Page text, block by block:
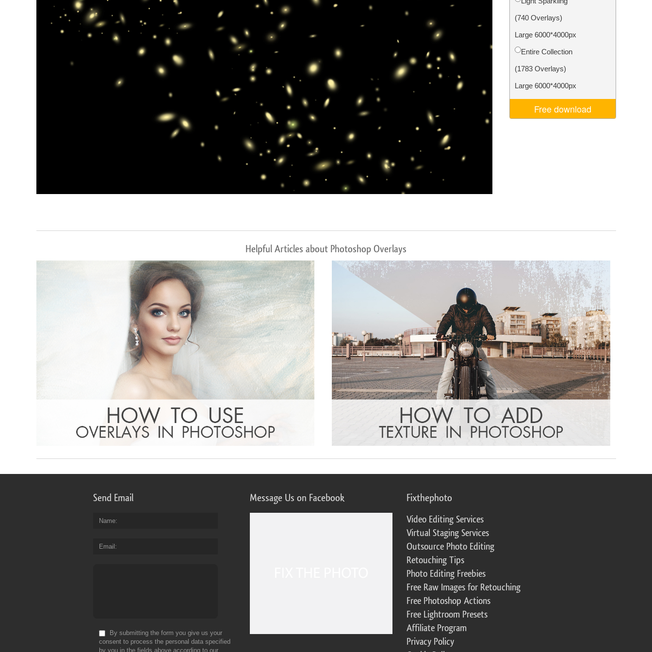
Product Photo Editing AI Training Data
(740 Overlays)
Large 6000*4000px
Entire Collection
(1783 Overlays)
Large 6000*4000px
Free download
Helpful Articles about Photoshop Overlays
Send Email
Name
Email
By submitting the form you give us your
consent to process the personal data specified
by you in the fields above according to our
Message Us on Facebook Fixthephoto
Video Editing Services
Virtual Staging Services
Outsource Photo Editing
Retouching Tips
Photo Editing Freebies
Free Raw Images for Retouching
Free Photoshop Actions
Free Lightroom Presets
Affiliate Program
Privacy Policy